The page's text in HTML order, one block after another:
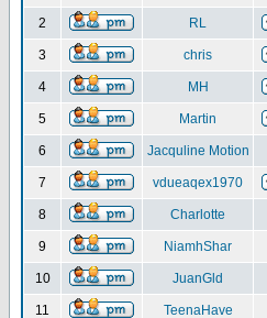
2 RL
3 chris
4 MH
5 Martin
6 Jacquline Motion
7 vdueaqex1970
8 Charlotte
9 NiamhShar
10 JuanGld
11 TeenaHave